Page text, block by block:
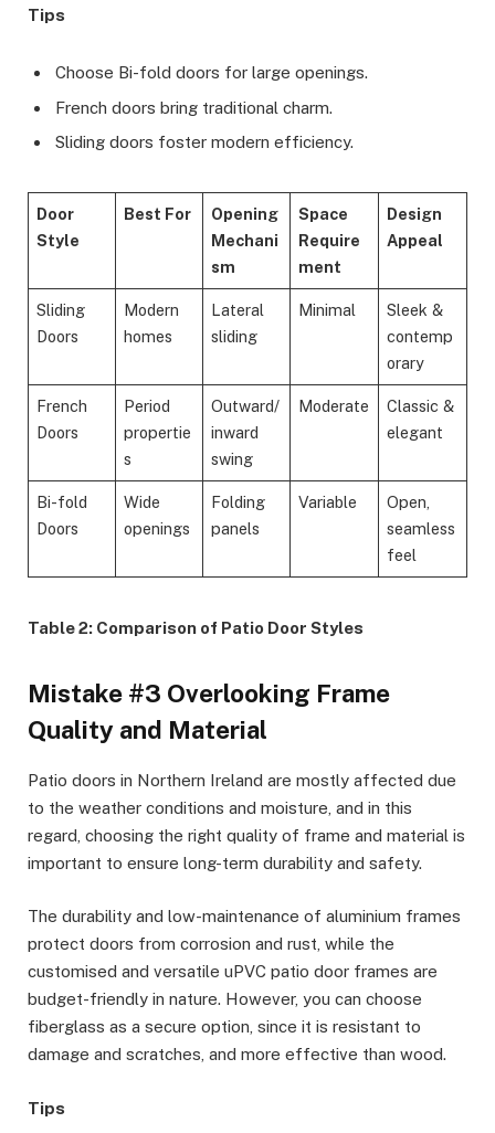
Tips
Choose Bi-fold doors for large openings.
French doors bring traditional charm.
Sliding doors foster modern efficiency.
Door
Style
Best For
Opening
Mechani
sm
Space
Require
ment
Design
Appeal
Sliding
Doors
Modern
homes
Lateral
sliding
Minimal
Sleek &
contemp
orary
French
Doors
Period
propertie
s
Outward/
inward
swing
Moderate
Classic &
elegant
Bi-fold
Doors
Wide
openings
Folding
panels
Variable
Open,
seamless
feel
Table 2: Comparison of Patio Door Styles
Mistake #3 Overlooking Frame
Quality and Material
Patio doors in Northern Ireland are mostly affected due
to the weather conditions and moisture, and in this
regard, choosing the right quality of frame and material is
important to ensure long-term durability and safety.
The durability and low-maintenance of aluminium frames
protect doors from corrosion and rust, while the
customised and versatile uPVC patio door frames are
budget-friendly in nature. However, you can choose
fiberglass as a secure option, since it is resistant to
damage and scratches, and more effective than wood.
Tips